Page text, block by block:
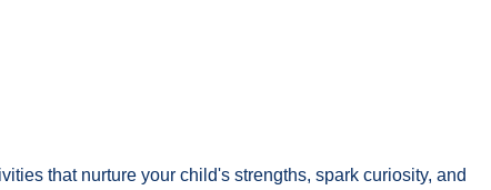
that nurture your child's strengths, spark curiosity, and